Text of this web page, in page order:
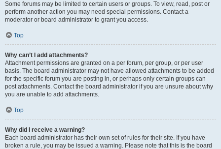
Some forums may be limited to certain users or groups. To view, read, post or
perform another action you may need special permissions. Contact a
moderator or board administrator to grant you access.
Top
Why can’t I add attachments?
Attachment permissions are granted on a per forum, per group, or per user
basis. The board administrator may not have allowed attachments to be added
for the specific forum you are posting in, or perhaps only certain groups can
post attachments. Contact the board administrator if you are unsure about why
you are unable to add attachments.
Top
Why did I receive a warning?
Each board administrator has their own set of rules for their site. If you have
broken a rule, you may be issued a warning. Please note that this is the board